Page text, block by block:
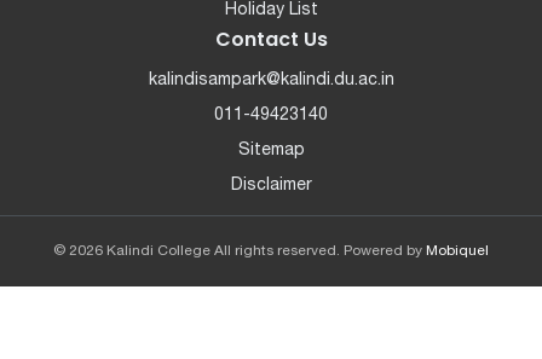
Holiday List
Contact Us
kalindisampark@kalindi.du.ac.in
011-49423140
Sitemap
Disclaimer
© 2026 Kalindi College All rights reserved. Powered by Mobiquel